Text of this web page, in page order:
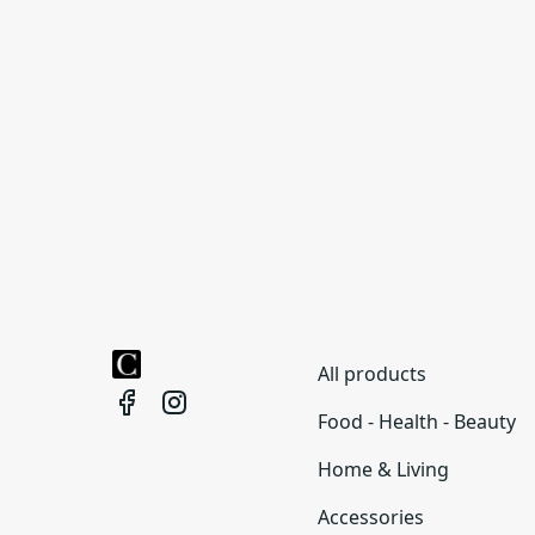
All products
Food - Health - Beauty
Home & Living
Accessories